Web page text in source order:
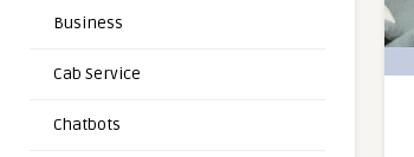
Business
Cab Service
Chatbots